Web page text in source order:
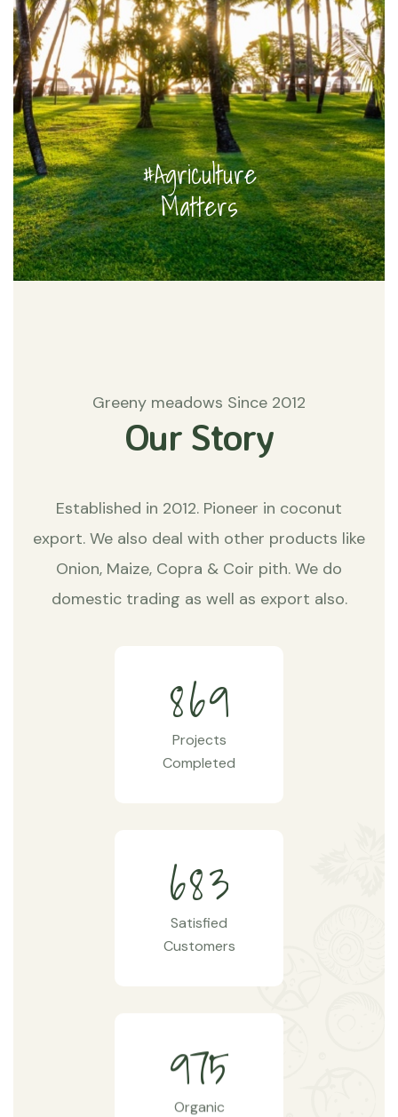
#Agriculture
Matters
Greeny meadows Since 2012
Our Story
Established in 2012. Pioneer in coconut
export. We also deal with other products like
Onion, Maize, Copra & Coir pith. We do
domestic trading as well as export also.
869
Projects
Completed
683
Satisfied
Customers
975
Organic